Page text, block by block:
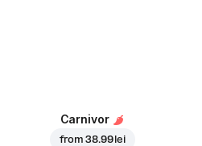
Carnivor
from38.99 lei